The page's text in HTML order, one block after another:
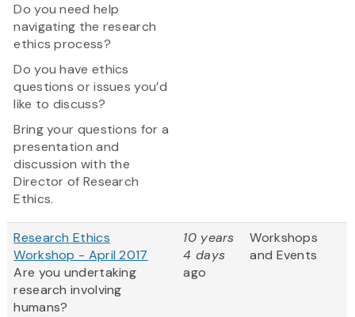
Do you need help
navigating the research
ethics process?
Do you have ethics
questions or issues you’d
like to discuss?
Bring your questions for a
presentation and
discussion with the
Director of Research
Ethics.
Research Ethics
Workshop - April 2017
Are you undertaking
research involving
humans?
10 years
4 days
ago
Workshops
and Events